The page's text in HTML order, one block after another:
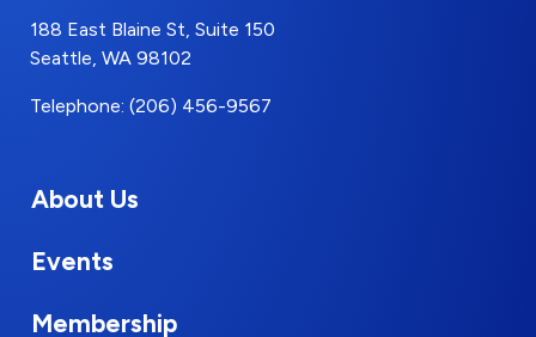
188 East Blaine St, Suite 150
Seattle, WA 98102
Telephone: (206) 456-9567
About Us
Events
Membership